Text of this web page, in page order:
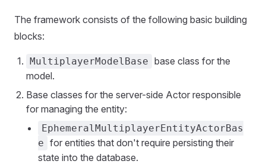
The framework consists of the following basic building
blocks:
MultiplayerModelBase base class for the
model.
Base classes for the server-side Actor responsible
for managing the entity:
EphemeralMultiplayerEntityActorBas
e for entities that don't require persisting their
state into the database.